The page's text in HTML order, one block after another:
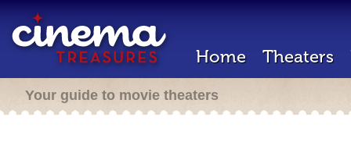
Home Theaters
Your guide to movie theaters